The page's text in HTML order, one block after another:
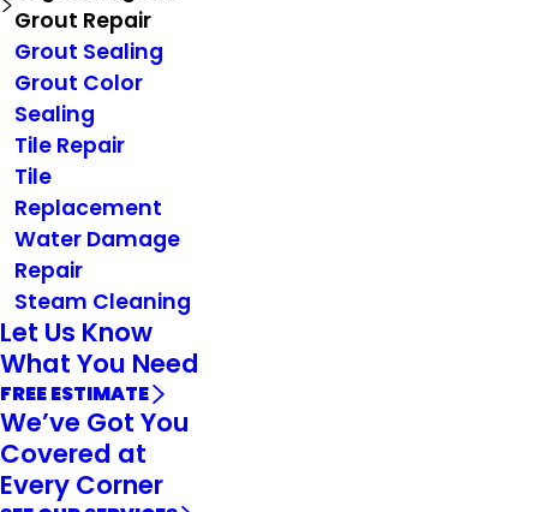
Grout Repair
Grout Sealing
Grout Color
Sealing
Tile Repair
Tile
Replacement
Water Damage
Repair
Steam Cleaning
Let Us Know
What You Need
FREE ESTIMATE
We’ve Got You
Covered at
Every Corner